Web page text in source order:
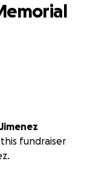
this fundraiser